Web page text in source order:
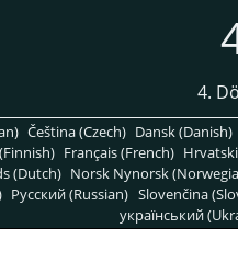
4.
Čeština (Czech) Dansk (Danish)
Français (French)
(Dutch) Norsk Nynorsk
Pусский (Russian) Slovenčina
український